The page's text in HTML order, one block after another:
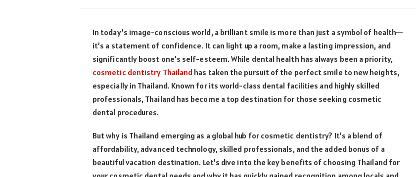
In today’s image-conscious world, a brilliant smile is more than just a symbol of health—
it’s a statement of confidence. It can light up a room, make a lasting impression, and
significantly boost one’s self-esteem. While dental health has always been a priority,
cosmetic dentistry Thailand has taken the pursuit of the perfect smile to new heights,
especially in Thailand. Known for its world-class dental facilities and highly skilled
professionals, Thailand has become a top destination for those seeking cosmetic
dental procedures.
But why is Thailand emerging as a global hub for cosmetic dentistry? It’s a blend of
affordability, advanced technology, skilled professionals, and the added bonus of a
beautiful vacation destination. Let’s dive into the key benefits of choosing Thailand for